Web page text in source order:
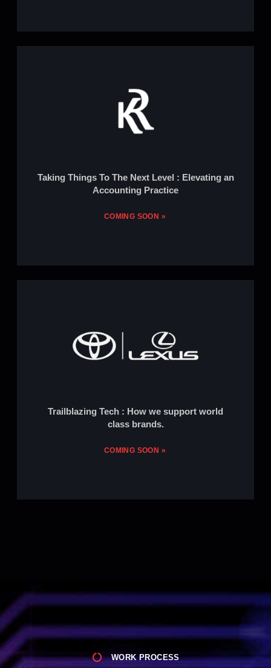
Taking Things To The Next Level : Elevating an
Accounting Practice
COMING SOON »
Trailblazing Tech : How we support world
class brands.
COMING SOON »
WORK PROCESS